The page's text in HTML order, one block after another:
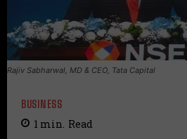
Rajiv Sabharwal, MD & CEO, Tata Capital
BUSINESS
1 min. Read